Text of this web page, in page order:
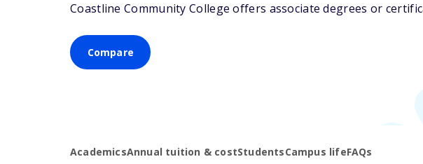
Coastline Community College offers associate degrees or
Compare
AcademicsAnnual tuition & costStudentsCampus lifeFAQs